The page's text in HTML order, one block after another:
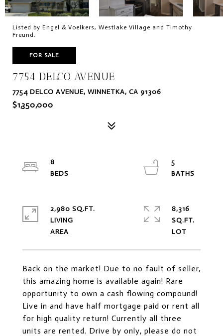
Listed by Engel & Voelkers, Westlake Village and Timothy
Freund.
FOR SALE
7754 DELCO AVENUE
7754 DELCO AVENUE, WINNETKA, CA 91306
$1,350,000
Back on the market! Due to no fault of seller,
this amazing home is available again! Rare
opportunity to own a cash flowing compound!
Live in and have half mortgage paid or rent all
for high quality return! Currently all three
units are rented. Drive by only, please do not
8
5
2,980 SQ.FT.
LIVING
8,316
SQ.FT.